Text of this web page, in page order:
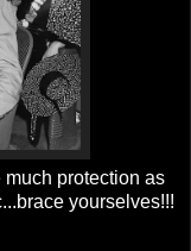
protection as
yourselves!!!